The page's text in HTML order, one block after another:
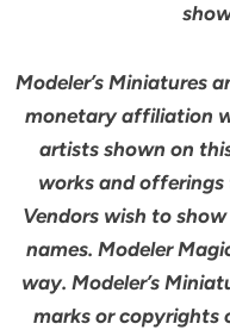
Modeler’s Miniatures
monetary affiliation
artists shown on
works and
Vendors wish to
names. Modeler
way. Modeler’s
marks or copyrights